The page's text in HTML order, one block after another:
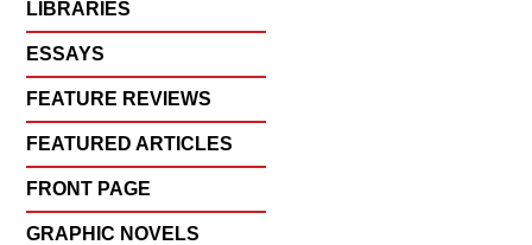
LIBRARIES
ESSAYS
FEATURE REVIEWS
FEATURED ARTICLES
FRONT PAGE
GRAPHIC NOVELS